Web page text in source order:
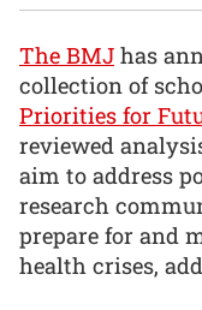
The BMJ has
collection of
Priorities for
reviewed
aim to address
research
prepare for and
health crises,